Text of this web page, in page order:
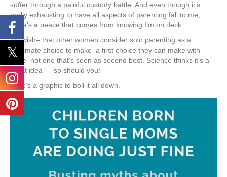
suffer through a painful custody battle. And even though it’s
really exhausting to have all aspects of parenting fall to me,
there’s a peace that comes from knowing I’m on deck.
My wish– that other women consider solo parenting as a
legitimate choice to make–a first choice they can make with
pride–not one that’s seen as second best. Science thinks it’s a
great idea — so should you!
Here’s a graphic to boil it all down.